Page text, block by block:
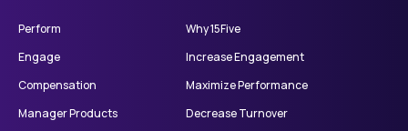
Perform
Engage
Compensation
Manager Products
Why 15Five
Increase Engagement
Maximize Performance
Decrease Turnover